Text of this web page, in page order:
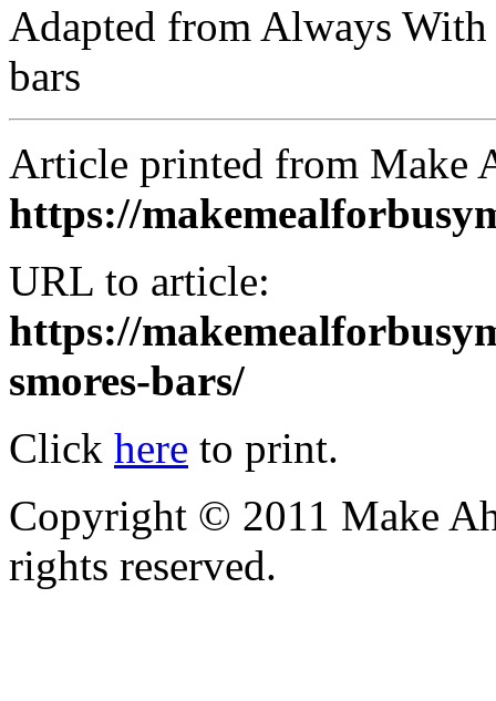
Adapted from Always
bars
Article printed from Make
https://
URL to article:
https://
smores-bars/
Click here to print.
Copyright © 2011 Make
rights reserved.